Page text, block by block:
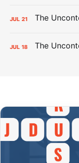
JUL 21
JUL 18